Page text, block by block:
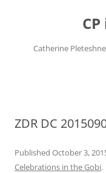
Catherine
ZDR DC
Published October 3,
Celebrations in the Gobi.